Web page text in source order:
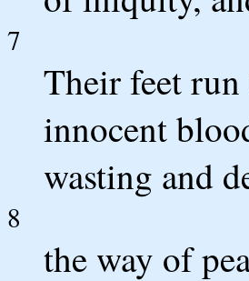
7
Their feet run
innocent
wasting and
8
the way of